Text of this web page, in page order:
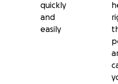
quickly
and
easily